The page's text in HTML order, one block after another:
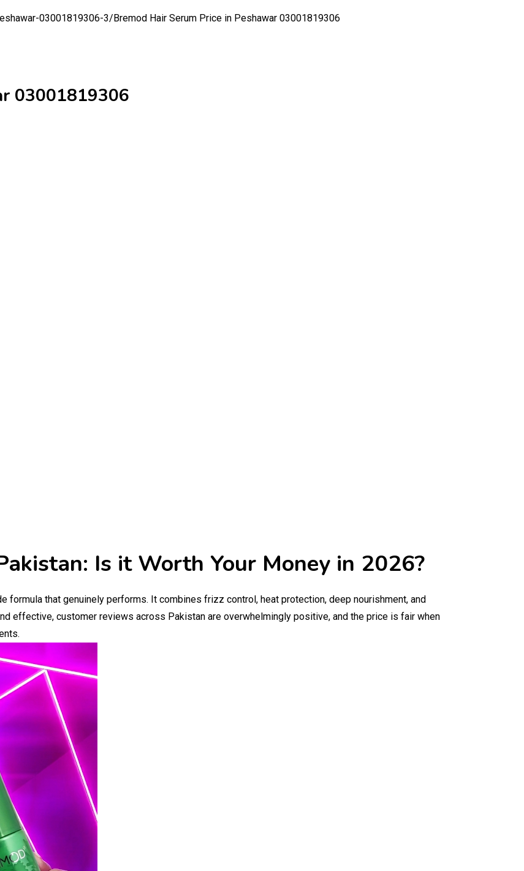
03001819306-3/ Bremod Hair Serum Price in Peshawar 03001819306
03001819306
Is it Worth Your Money in 2026?
formula that genuinely performs. It combines frizz control, heat protection, deep nourishment, and
effective, customer reviews across Pakistan are overwhelmingly positive, and the price is fair when